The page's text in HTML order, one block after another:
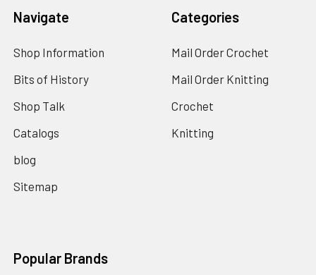
Navigate
Shop Information
Bits of History
Shop Talk
Catalogs
blog
Sitemap
Categories
Mail Order Crochet
Mail Order Knitting
Crochet
Knitting
Popular Brands